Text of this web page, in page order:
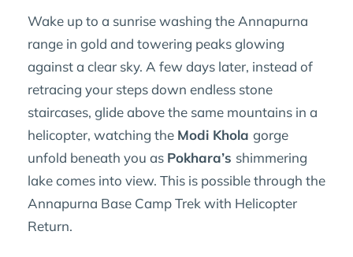
Wake up to a sunrise washing the Annapurna
range in gold and towering peaks glowing
against a clear sky. A few days later, instead of
retracing your steps down endless stone
staircases, glide above the same mountains in a
helicopter, watching the Modi Khola gorge
unfold beneath you as Pokhara’s shimmering
lake comes into view. This is possible through the
Annapurna Base Camp Trek with Helicopter
Return.